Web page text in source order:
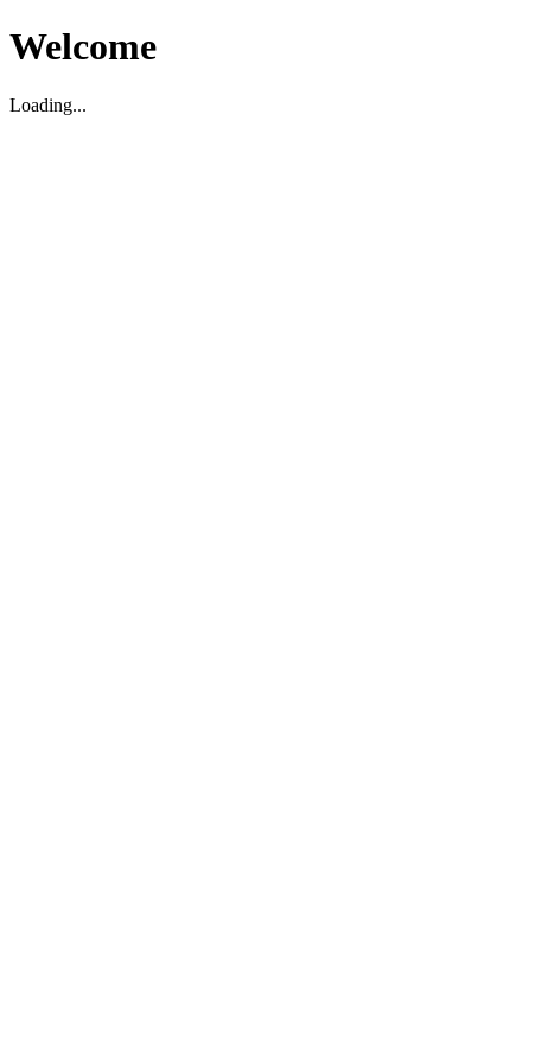
Welcome
Loading...